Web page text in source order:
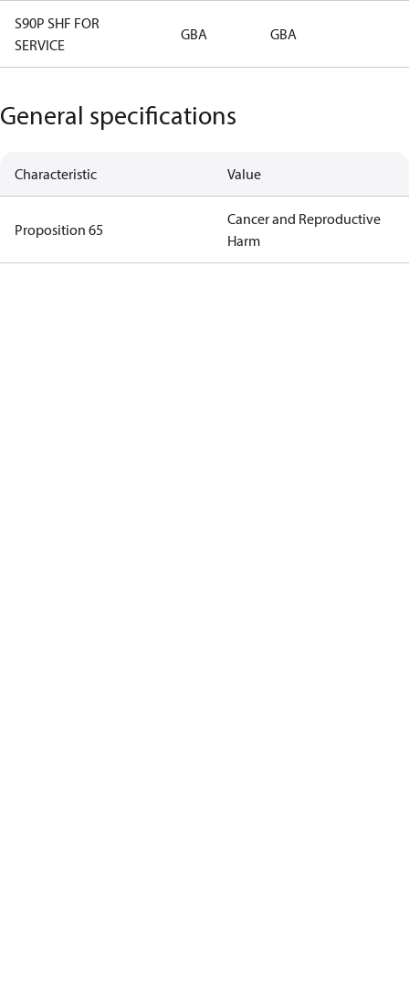
S90P SHF FOR
SERVICE
GBA GBA
General specifications
Characteristic Value
Proposition 65
Cancer and Reproductive
Harm